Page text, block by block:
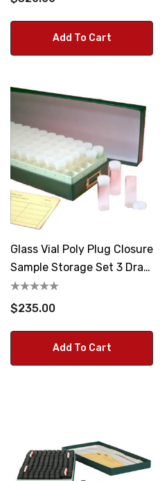
Add To Cart
Glass Vial Poly Plug Closure
Sample Storage Set 3 Dram
Vials
$235.00
Add To Cart